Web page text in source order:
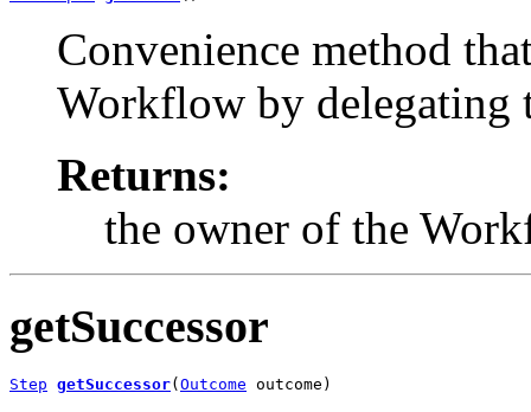
Convenience method
Workflow by
Returns:
the owner of the
getSuccessor
Step getSuccessor( Outcome outcome)